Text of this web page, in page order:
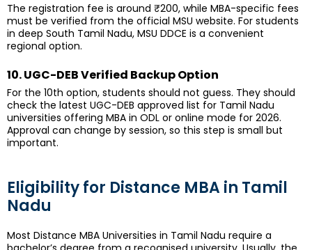
The registration fee is around ₹200, while MBA-specific fees
must be verified from the official MSU website. For students
in deep South Tamil Nadu, MSU DDCE is a convenient
regional option.
10. UGC-DEB Verified Backup Option
For the 10th option, students should not guess. They should
check the latest UGC-DEB approved list for Tamil Nadu
universities offering MBA in ODL or online mode for 2026.
Approval can change by session, so this step is small but
important.
Eligibility for Distance MBA in Tamil
Nadu
Most Distance MBA Universities in Tamil Nadu require a